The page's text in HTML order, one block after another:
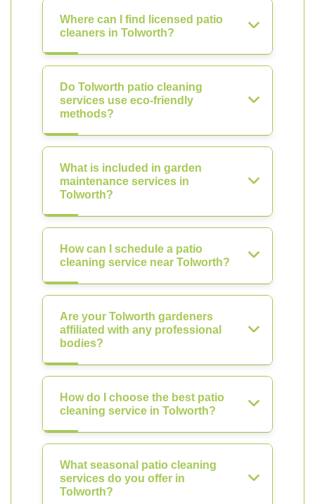
Where can I find licensed patio
cleaners in Tolworth?
Do Tolworth patio cleaning
services use eco-friendly
methods?
What is included in garden
maintenance services in
Tolworth?
How can I schedule a patio
cleaning service near Tolworth?
Are your Tolworth gardeners
affiliated with any professional
bodies?
How do I choose the best patio
cleaning service in Tolworth?
What seasonal patio cleaning
services do you offer in
Tolworth?